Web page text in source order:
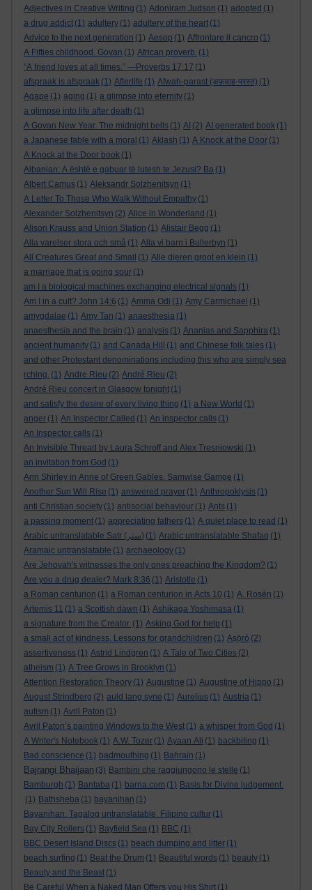
Adjectives in Creative Writing (1) Adoniram Judson (1) adopted (1)
a drug addict (1) adultery (1) adultery of the heart (1)
Advice to the next generation (1) Aesop (1) Affrontare il cancro (1)
A Fifties childhood. Govan (1) African proverb. (1)
“A friend loves at all times.” —Proverbs 17:17 (1)
afspraak is afspraak (1) Afterlife (1) Afwah-parast (अफ़वाह-परस्त) (1)
Agape (1) aging (1) a glimpse into eternity (1)
a glimpse into life after death (1)
A Govan New Year. The midnight bells (1) AI (2) AI generated book (1)
a Japanese fable with a moral (1) Aklash (1) A Knock at the Door (1)
A Knock at the Door book (1)
Albanian: A është e gabuar të lutesh te Jezusi? Ba (1)
Albert Camus (1) Aleksandr Solzhenitsyn (1)
A Letter To Those Who Walk Without Empathy (1)
Alexander Solzhenitsyn (2) Alice in Wonderland (1)
Alison Krauss and Union Station (1) Alistair Begg (1)
Alla varelser stora och små (1) Alla vi barn i Bullerbyn (1)
All Creatures Great and Small
(1) Alle dieren groot en klein (1)
a marriage that is going sour (1)
am I a biological machines exchanging electrical signals (1)
Am I in a cult? John 14:6 (1) Amma Odi (1) Amy Carmichael (1)
amygdalae (1) Amy Tan (1) anaesthesia (1)
anaesthesia and the brain (1) analysis (1) Ananias and Sapphira (1)
ancient humanity (1) and Canada Hill (1) and Chinese folk tales (1)
and other Protestant denominations including this who are simply sea
rching. (1) Andre Rieu (2) André Rieu (2)
André Rieu concert in Glasgow tonight (1)
and satisfy the desire of every living thing (1) a New World (1)
anger (1) An Inspector Called (1) An inspector calls (1)
An Inspector calls (1)
An Invisible Thread by Laura Schroff and Alex Tresniowski (1)
an invitation from God (1)
Ann Shirley in Anne of Green Gables. Samwise Gamge (1)
Another Sun Will Rise (1) answered prayer (1) Anthropoklysis (1)
anti Christian society (1) antisocial behaviour (1) Ants (1)
a passing moment (1) appreciating fathers (1) A quiet place to read (1)
Arabic untranslatable Satr (ستر)
(1) Arabic untranslatable Shafaq (1)
Aramaic untranslatable (1) archaeology (1)
Are Jehovah's witnesses the only ones preaching the Kingdom? (1)
Are you a drug dealer? Mark 8:36 (1) Aristotle (1)
a Roman centurion (1) a Roman centurion in Acts 10 (1) A. Rosén (1)
Artemis 11 (1) a Scottish dawn (1) Ashikaga Yoshimasa (1)
a signature from the Creator. (1) Asking God for help (1)
a small act of kindness. Lessons for grandchildren (1) Aṣọ̀rò (2)
assertiveness (1) Astrid Lindgren (1) A Tale of Two Cities (2)
atheism (1) A Tree Grows in Brooklyn (1)
Attention Restoration Theory (1) Augustine (1) Augustine of Hippo (1)
August Strindberg (2) auld lang syne (1) Aurelius (1) Austria (1)
autism (1) Avril Paton (1)
Avril Paton’s painting Windows to the West (1) a whisper from God (1)
A Writer's Notebook (1) A.W. Tozer (1) Ayaan Ali (1) backbiting (1)
Bad conscience (1) badmouthing (1) Bahrain (1)
Bajrangi Bhaijaan (3) Bambini che raggiungono le stelle (1)
Bamburgh (1) Bantaba (1) barna.com (1) Basis for Divine judgement.
(1) Bathsheba (1) bayanihan (1)
Bayanihan. Tagalog untranslatable. Filipino cultur (1)
Bay City Rollers (1) Bayfield Sea (1) BBC (1)
BBC Desert Island Discs (1) beach dumping and litter (1)
beach surfing (1) Beat the Drum (1) Beautiful words (1) beauty (1)
Beauty and the Beast (1)
Be Careful When a Naked Man Offers you His Shirt (1)